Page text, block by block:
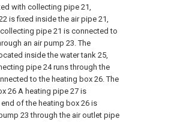
with collecting pipe 21,
is fixed inside the air pipe 21,
pipe 21 is connected to
an air pump 23. The
inside the water tank 25,
pipe 24 runs through the
to the heating box 26. The
26 A heating pipe 27 is
of the heating box 26 is
23 through the air outlet pipe